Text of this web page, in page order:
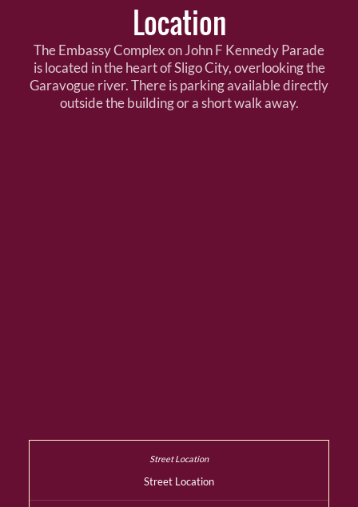
Location
The Embassy Complex on John F Kennedy Parade
is located in the heart of Sligo City, overlooking the
Garavogue river. There is parking available directly
outside the building or a short walk away.
Street Location